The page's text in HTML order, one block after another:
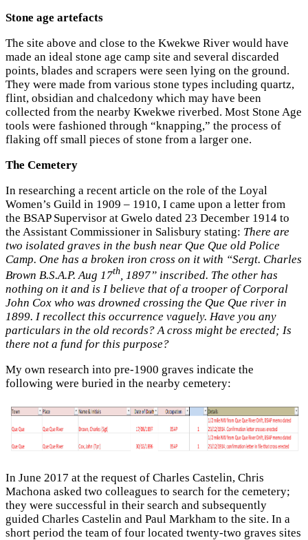
Stone age artefacts
The site above and close to the Kwekwe River would have
made an ideal stone age camp site and several discarded
points, blades and scrapers were seen lying on the ground.
They were made from various stone types including quartz,
flint, obsidian and chalcedony which may have been
collected from the nearby Kwekwe riverbed. Most Stone Age
tools were fashioned through “knapping,” the process of
flaking off small pieces of stone from a larger one.
The Cemetery
In researching a recent article on the role of the Loyal
Women’s Guild in 1909 – 1910, I came upon a letter from
the BSAP Supervisor at Gwelo dated 23 December 1914 to
the Assistant Commissioner in Salisbury stating: There are
two isolated graves in the bush near Que Que old Police
Camp. One has a broken iron cross on it with “Sergt. Charles
Brown B.S.A.P. Aug 17th, 1897” inscribed. The other has
nothing on it and is I believe that of a trooper of Corporal
John Cox who was drowned crossing the Que Que river in
1899. I recollect this occurrence vaguely. Have you any
particulars in the old records? A cross might be erected; Is
there not a fund for this purpose?
My own research into pre-1900 graves indicate the
following were buried in the nearby cemetery:
In June 2017 at the request of Charles Castelin, Chris
Machona asked two colleagues to search for the cemetery;
they were successful in their search and subsequently
guided Charles Castelin and Paul Markham to the site. In a
short period the team of four located twenty-two graves sites